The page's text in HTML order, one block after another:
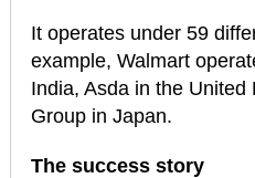
It operates under 59
example, Walmart
India, Asda in the United
Group in Japan.
The success story